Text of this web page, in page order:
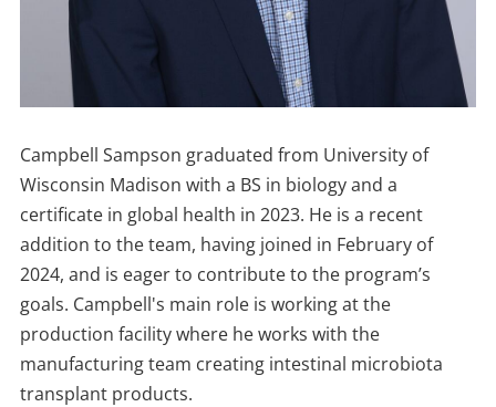
Campbell Sampson graduated from University of
Wisconsin Madison with a BS in biology and a
certificate in global health in 2023. He is a recent
addition to the team, having joined in February of
2024, and is eager to contribute to the program’s
goals. Campbell's main role is working at the
production facility where he works with the
manufacturing team creating intestinal microbiota
transplant products.